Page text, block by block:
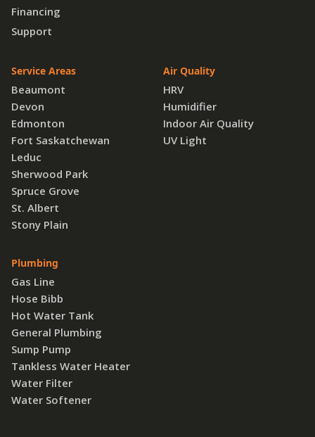
Financing
Support
Service Areas
Beaumont
Devon
Edmonton
Fort Saskatchewan
Leduc
Sherwood Park
Spruce Grove
St. Albert
Stony Plain
Plumbing
Gas Line
Hose Bibb
Hot Water Tank
General Plumbing
Sump Pump
Tankless Water Heater
Water Filter
Water Softener
Air Quality
HRV
Humidifier
Indoor Air Quality
UV Light